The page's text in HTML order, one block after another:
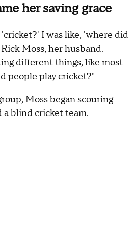
her saving grace
I was like, 'where did
Moss, her husband.
different things, like most
people play cricket?"
Moss began scouring
a blind cricket team.